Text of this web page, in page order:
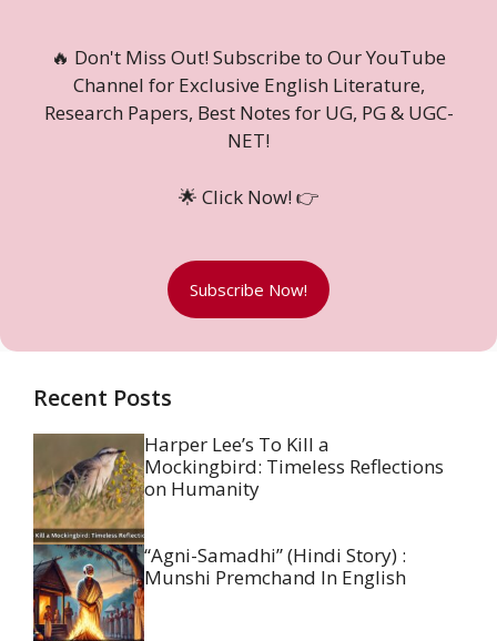
🔥 Don't Miss Out! Subscribe to Our YouTube
Channel for Exclusive English Literature,
Research Papers, Best Notes for UG, PG & UGC-
NET!
🌟 Click Now! 👉
Subscribe Now!
Recent Posts
Harper Lee’s To Kill a
Mockingbird: Timeless Reflections
on Humanity
“Agni-Samadhi” (Hindi Story) :
Munshi Premchand In English